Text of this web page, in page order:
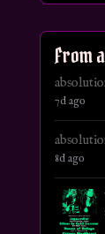
From
7d ago
8d ago